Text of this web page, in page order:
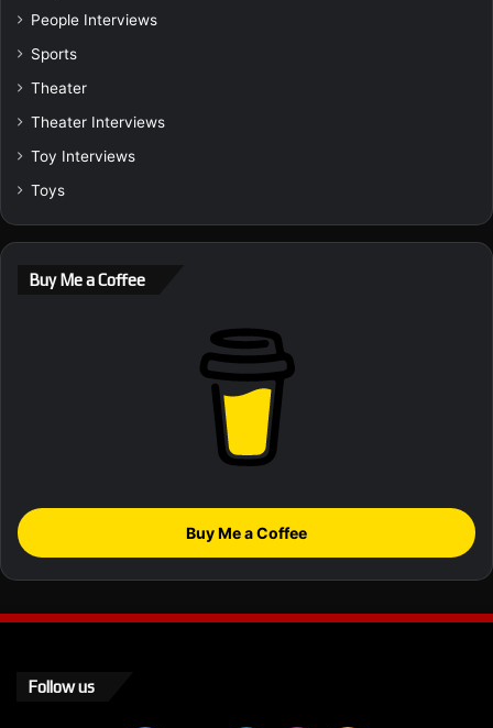
People Interviews
Sports
Theater
Theater Interviews
Toy Interviews
Toys
Buy Me a Coffee
Buy Me a Coffee
Follow us